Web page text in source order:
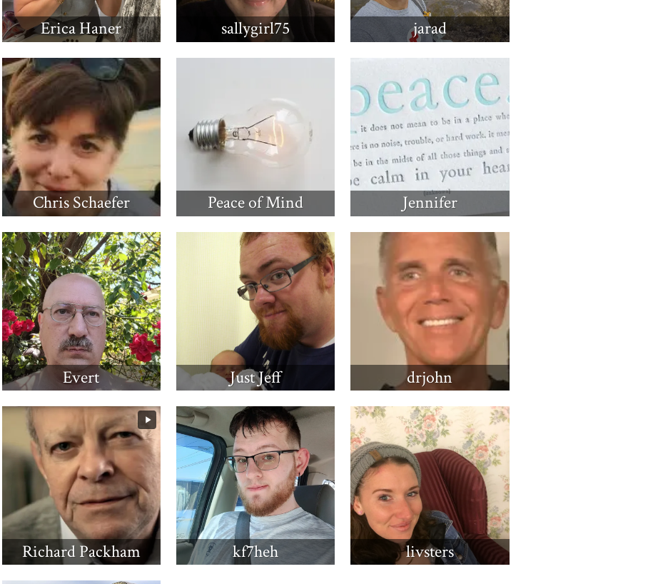
Erica Haner sallygirl75 jarad
Chris Schaefer Peace of Mind Jennifer
Evert Just Jeff drjohn
Richard Packham kf7heh livsters